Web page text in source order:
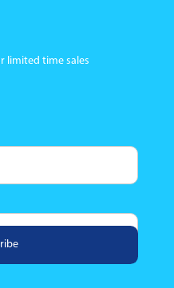
limited time sales